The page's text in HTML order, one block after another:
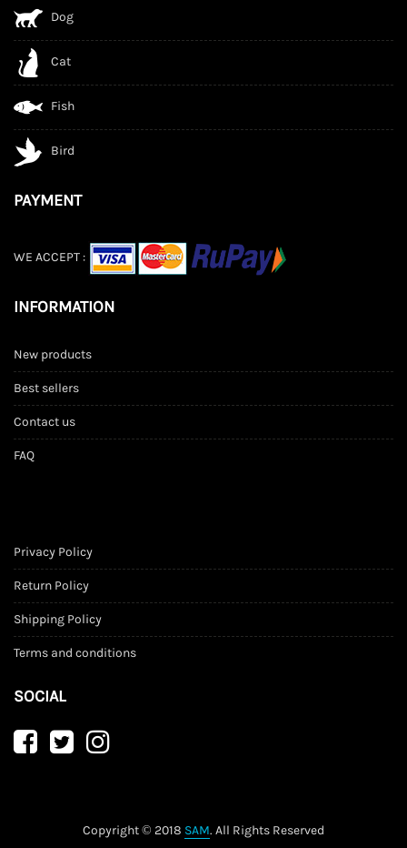
Dog
Cat
Fish
Bird
PAYMENT
WE ACCEPT :
INFORMATION
New products
Best sellers
Contact us
FAQ
Privacy Policy
Return Policy
Shipping Policy
Terms and conditions
SOCIAL
Copyright © 2018 SAM. All Rights Reserved